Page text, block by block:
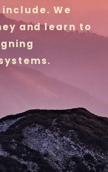
We
and learn to